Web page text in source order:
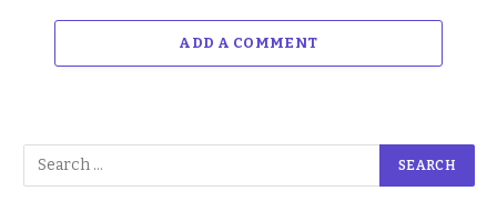
ADD A COMMENT